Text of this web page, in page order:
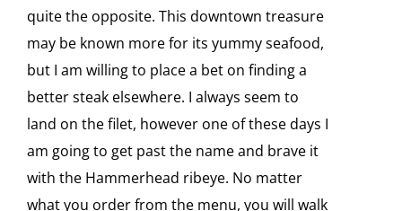
quite the opposite. This downtown treasure
may be known more for its yummy seafood,
but I am willing to place a bet on finding a
better steak elsewhere. I always seem to
land on the filet, however one of these days I
am going to get past the name and brave it
with the Hammerhead ribeye. No matter
what you order from the menu, you will walk